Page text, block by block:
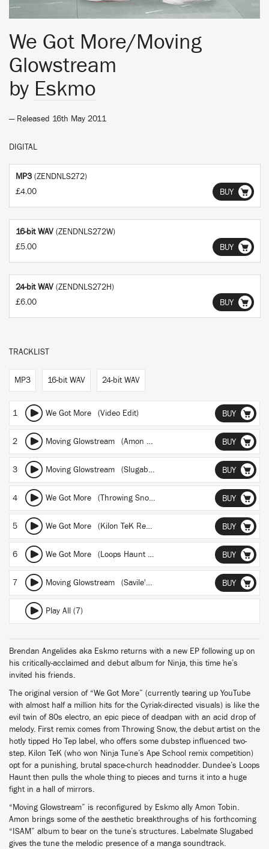
We Got More/Moving
Glowstream
by Eskmo
— Released 16th May 2011
DIGITAL
MP3 (ZENDNLS272)
£4.00
BUY
16-bit WAV (ZENDNLS272W)
£5.00
BUY
24-bit WAV (ZENDNLS272H)
£6.00
BUY
TRACKLIST
MP3 16-bit WAV 24-bit WAV
1 We Got More (Video Edit) BUY
2 Moving Glowstream (Amon Tobin Remix) BUY
3 Moving Glowstream (Slugabed Remix) BUY
4 We Got More (Throwing Snow Remix) BUY
5 We Got More (Kilon TeK Remix) BUY
6 We Got More (Loops Haunt 35K^^O remix) BUY
7 Moving Glowstream (Savile's K-House Mix) BUY
Play All (7)
Brendan Angelides aka Eskmo returns with a new EP following up on
his critically-acclaimed and debut album for Ninja, this time he’s
invited his friends.
The original version of “We Got More” (currently tearing up YouTube
with almost half a million hits for the Cyriak-directed visuals) is like the
evil twin of 80s electro, an epic piece of deadpan with an acid drop of
melody. First remix comes from Throwing Snow, the debut artist on the
hotly tipped Ho Tep label, who offers some dubstep influenced two-
step. Kilon TeK (who won Ninja Tune’s Ape School remix competition)
opt for a punishing, brutal space-church headnodder. Dundee’s Loops
Haunt then pulls the whole thing to pieces and turns it into a huge
fight in a hall of mirrors.
“Moving Glowstream” is reconfigured by Eskmo ally Amon Tobin.
Amon brings some of the aesthetic breakthroughs of his forthcoming
“ISAM” album to bear on the tune’s structures. Labelmate Slugabed
gives the tune the melodic presence of a manga soundtrack.